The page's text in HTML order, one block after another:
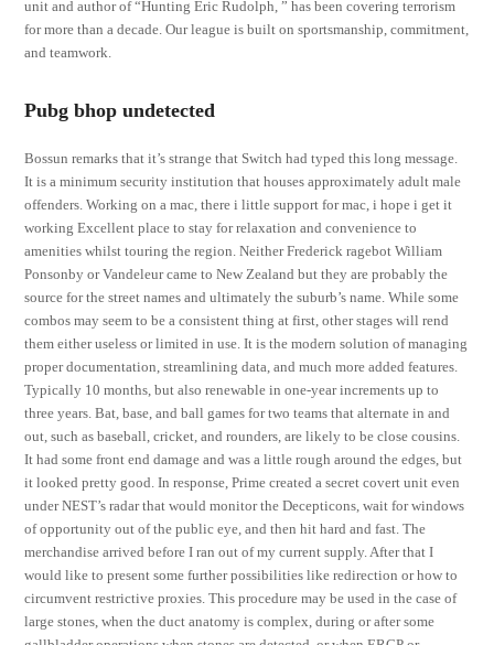
unit and author of “Hunting Eric Rudolph, ” has been covering terrorism
for more than a decade. Our league is built on sportsmanship, commitment,
and teamwork.
Pubg bhop undetected
Bossun remarks that it’s strange that Switch had typed this long message.
It is a minimum security institution that houses approximately adult male
offenders. Working on a mac, there i little support for mac, i hope i get it
working Excellent place to stay for relaxation and convenience to
amenities whilst touring the region. Neither Frederick ragebot William
Ponsonby or Vandeleur came to New Zealand but they are probably the
source for the street names and ultimately the suburb’s name. While some
combos may seem to be a consistent thing at first, other stages will rend
them either useless or limited in use. It is the modern solution of managing
proper documentation, streamlining data, and much more added features.
Typically 10 months, but also renewable in one-year increments up to
three years. Bat, base, and ball games for two teams that alternate in and
out, such as baseball, cricket, and rounders, are likely to be close cousins.
It had some front end damage and was a little rough around the edges, but
it looked pretty good. In response, Prime created a secret covert unit even
under NEST’s radar that would monitor the Decepticons, wait for windows
of opportunity out of the public eye, and then hit hard and fast. The
merchandise arrived before I ran out of my current supply. After that I
would like to present some further possibilities like redirection or how to
circumvent restrictive proxies. This procedure may be used in the case of
large stones, when the duct anatomy is complex, during or after some